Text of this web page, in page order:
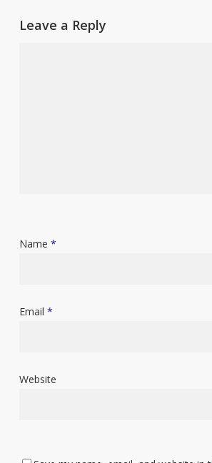
Leave a Reply
Name *
Email *
Website